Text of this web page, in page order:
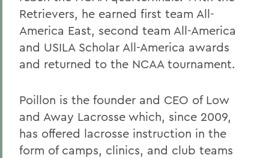
Retrievers, he earned first team All-
America East, second team All-America
and USILA Scholar All-America awards
and returned to the NCAA tournament.
Poillon is the founder and CEO of Low
and Away Lacrosse which, since 2009,
has offered lacrosse instruction in the
form of camps, clinics, and club teams